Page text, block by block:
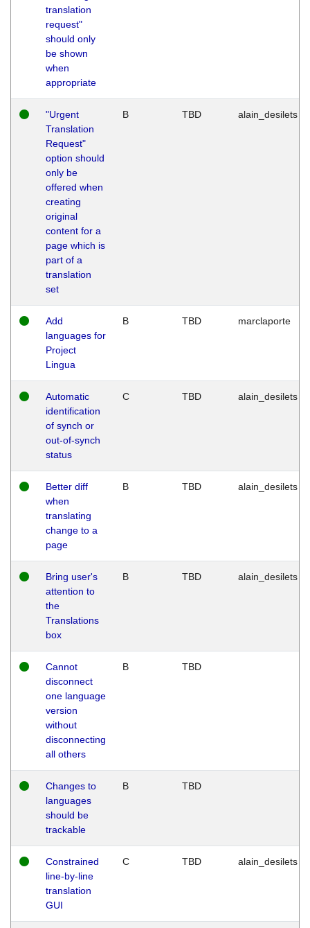
translation
request"
should only
be shown
when
appropriate
"Urgent
Translation
Request"
option should
only be
offered when
creating
original
content for a
page which is
part of a
translation
set
B TBD alain_desilets
Add
languages for
Project
Lingua
B TBD marclaporte
Automatic
identification
of synch or
out-of-synch
status
C TBD alain_desilets
Better diff
when
translating
change to a
page
B TBD alain_desilets
Bring user's
attention to
the
Translations
box
B TBD alain_desilets
Cannot
disconnect
one language
version
without
disconnecting
all others
B TBD
Changes to
languages
should be
trackable
B TBD
Constrained
line-by-line
translation
GUI
C TBD alain_desilets